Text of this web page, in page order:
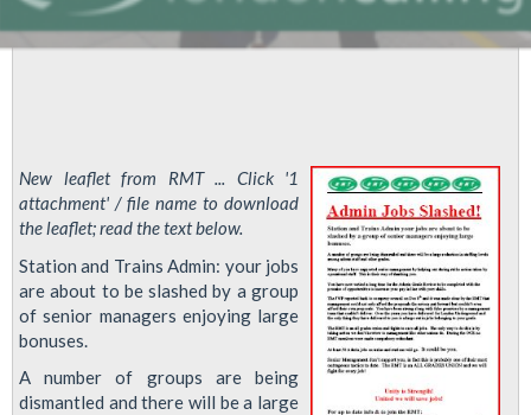
New leaflet from RMT ... Click '1
attachment' / file name to download
the leaflet; read the text below.
Station and Trains Admin: your jobs
are about to be slashed by a group
of senior managers enjoying large
bonuses.
A number of groups are being
dismantled and there will be a large